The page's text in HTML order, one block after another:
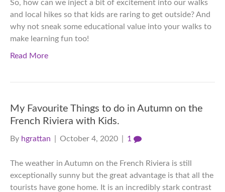
So, how can we inject a bit of excitement into our walks
and local hikes so that kids are raring to get outside? And
why not sneak some educational value into your walks to
make learning fun too!
Read More
My Favourite Things to do in Autumn on the
French Riviera with Kids.
By hgrattan October 4, 2020 1
The weather in Autumn on the French Riviera is still
exceptionally sunny but the great advantage is that all the
tourists have gone home. It is an incredibly stark contrast